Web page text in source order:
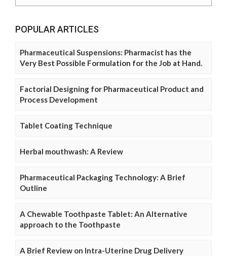
POPULAR ARTICLES
Pharmaceutical Suspensions: Pharmacist has the
Very Best Possible Formulation for the Job at Hand.
Factorial Designing for Pharmaceutical Product and
Process Development
Tablet Coating Technique
Herbal mouthwash: A Review
Pharmaceutical Packaging Technology: A Brief
Outline
A Chewable Toothpaste Tablet: An Alternative
approach to the Toothpaste
A Brief Review on Intra-Uterine Drug Delivery